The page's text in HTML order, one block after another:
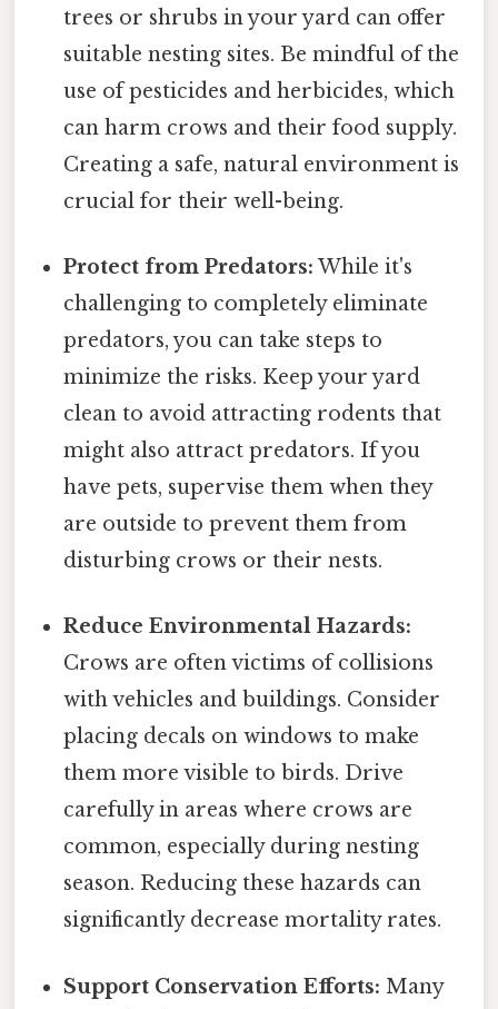
trees or shrubs in your yard can offer
suitable nesting sites. Be mindful of the
use of pesticides and herbicides, which
can harm crows and their food supply.
Creating a safe, natural environment is
crucial for their well-being.
Protect from Predators: While it's
challenging to completely eliminate
predators, you can take steps to
minimize the risks. Keep your yard
clean to avoid attracting rodents that
might also attract predators. If you
have pets, supervise them when they
are outside to prevent them from
disturbing crows or their nests.
Reduce Environmental Hazards:
Crows are often victims of collisions
with vehicles and buildings. Consider
placing decals on windows to make
them more visible to birds. Drive
carefully in areas where crows are
common, especially during nesting
season. Reducing these hazards can
significantly decrease mortality rates.
Support Conservation Efforts: Many